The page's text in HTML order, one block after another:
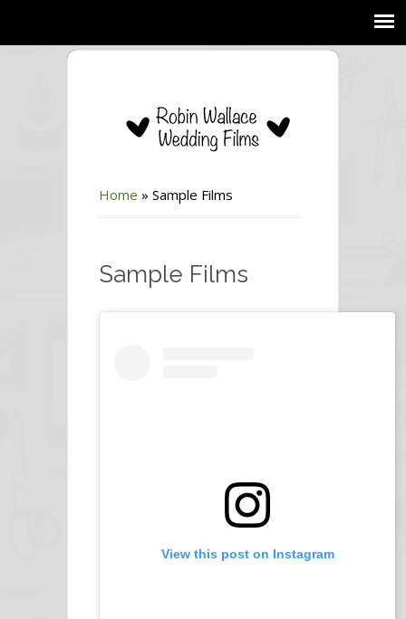
Home » Sample Films
Sample Films
View this post on Instagram